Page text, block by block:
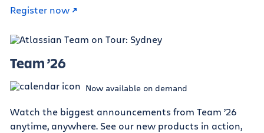
Register now
Team ’26
Now available on demand
Watch the biggest announcements from Team ’26
anytime, anywhere. See our new products in action,